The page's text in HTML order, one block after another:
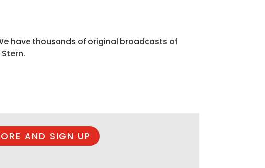
have thousands of original broadcasts of
AND SIGN UP